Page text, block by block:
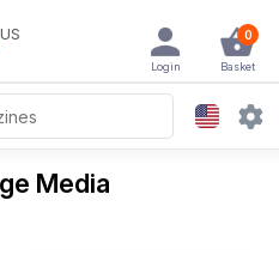
US 0
Basket
Login
Media